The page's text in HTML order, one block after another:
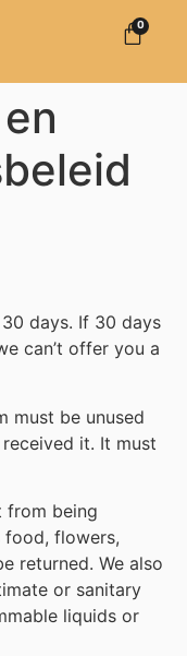
0
days. If 30 days
can’t offer you a
must be unused
it. It must
from being
food, flowers,
returned. We also
or sanitary
liquids or